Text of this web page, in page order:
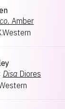
Amber
Disa Diores